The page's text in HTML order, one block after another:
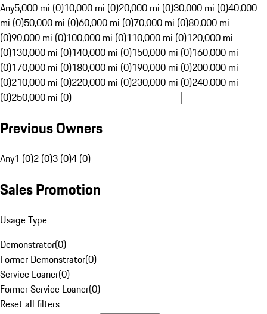
Any5,000 mi (0)10,000 mi (0)20,000 mi (0)30,000 mi (0)40,000
mi (0)50,000 mi (0)60,000 mi (0)70,000 mi (0)80,000 mi
(0)90,000 mi (0)100,000 mi (0)110,000 mi (0)120,000 mi
(0)130,000 mi (0)140,000 mi (0)150,000 mi (0)160,000 mi
(0)170,000 mi (0)180,000 mi (0)190,000 mi (0)200,000 mi
(0)210,000 mi (0)220,000 mi (0)230,000 mi (0)240,000 mi
(0)250,000 mi (0)
Previous Owners
Any1 (0)2 (0)3 (0)4 (0)
Sales Promotion
Usage Type
Demonstrator(0)
Former Demonstrator(0)
Service Loaner(0)
Former Service Loaner(0)
Reset all filters